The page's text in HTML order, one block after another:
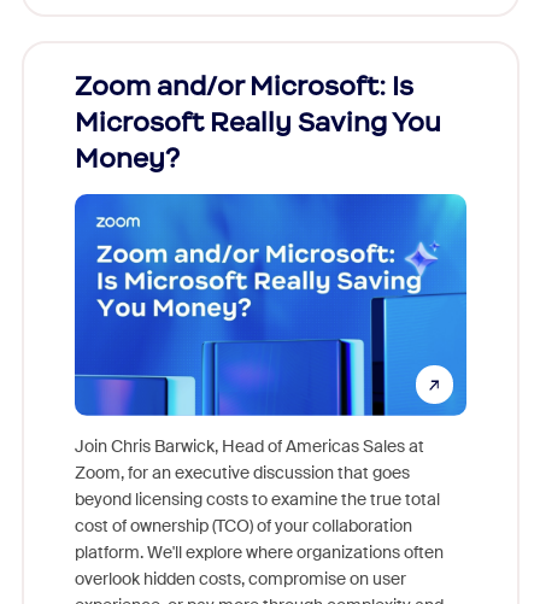
Zoom and/or Microsoft: Is
Microsoft Really Saving You
Money?
Join Chris Barwick, Head of Americas Sales at
Zoom, for an executive discussion that goes
beyond licensing costs to examine the true total
cost of ownership (TCO) of your collaboration
platform. We'll explore where organizations often
overlook hidden costs, compromise on user